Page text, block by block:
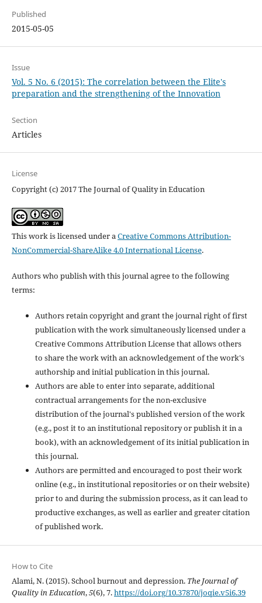
Published
2015-05-05
Issue
Vol. 5 No. 6 (2015): The correlation between the Elite's
preparation and the strengthening of the Innovation
Section
Articles
License
Copyright (c) 2017 The Journal of Quality in Education
This work is licensed under aCreative Commons Attribution-
NonCommercial-ShareAlike 4.0 International License.
Authors who publish with this journal agree to the following
terms:
Authors retain copyright and grant the journal right of first
publication with the work simultaneously licensed under a
Creative Commons Attribution License that allows others
to share the work with an acknowledgement of the work's
authorship and initial publication in this journal.
Authors are able to enter into separate, additional
contractual arrangements for the non-exclusive
distribution of the journal's published version of the work
(e.g., post it to an institutional repository or publish it in a
book), with an acknowledgement of its initial publication in
this journal.
Authors are permitted and encouraged to post their work
online (e.g., in institutional repositories or on their website)
prior to and during the submission process, as it can lead to
productive exchanges, as well as earlier and greater citation
of published work.
How to Cite
Alami, N. (2015). School burnout and depression. The Journal of
Quality in Education,5(6), 7.https://doi.org/10.37870/joqie.v5i6.39